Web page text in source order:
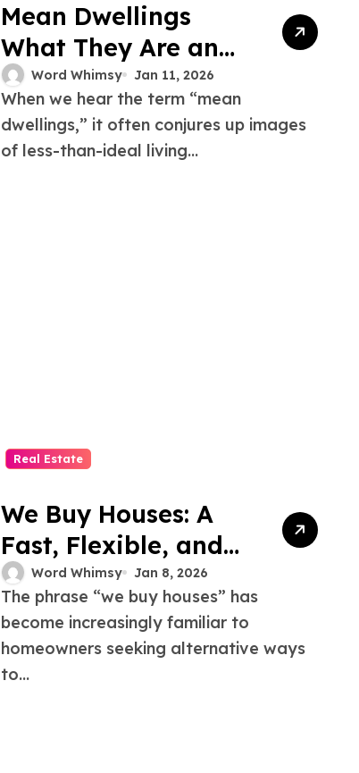
Mean Dwellings
What They Are and
Why They Matter
Word Whimsy Jan 11, 2026
When we hear the term “mean
dwellings,” it often conjures up images
of less-than-ideal living...
Real Estate
We Buy Houses: A
Fast, Flexible, and
Stress-Free Solution
for Home Sellers
Word Whimsy Jan 8, 2026
The phrase “we buy houses” has
become increasingly familiar to
homeowners seeking alternative ways
to...